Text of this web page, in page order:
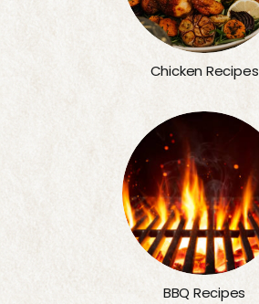
Chicken Recipes
BBQ Recipes